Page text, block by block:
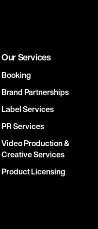
Our Services
Booking
Brand Partnerships
Label Services
PR Services
Video Production &
Creative Services
Product Licensing